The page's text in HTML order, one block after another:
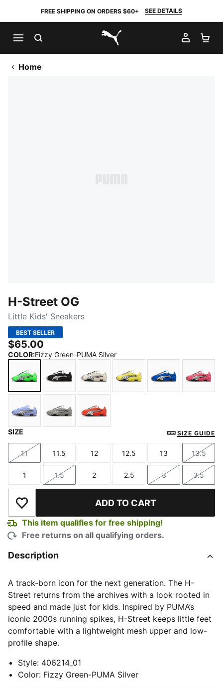
FREE SHIPPING ON ORDERS $60+ SEE DETAILS
PUMA.com
MY
Home
H-Street OG
Little Kids' Sneakers
BEST SELLER
$65.00
COLOR:Fizzy Green-PUMA Silver
Fizzy Green-PUMA Silver
PUMA Black-PUMA Silver
Frosted Ivory-PUMA Silver
Red Flash-PUMA Black
SIZE SIZE GUIDE
Size
11
Size
11.5
Size
12
Size
12.5
Size
13
Size
13.5
Size
1
Size
1.5
Size
2
Size
2.5
Size
3
Size
3.5
Add to Wishlist ADD TO CART
This item qualifies for free shipping!
Free returns on all qualifying orders.
Description
A track-born icon for the next generation. The H-
Street returns from the archives with a look rooted in
speed and made just for kids. Inspired by PUMA’s
iconic 2000s running spikes, H-Street keeps little feet
comfortable with a lightweight mesh upper and low-
profile shape.
Style: 406214_01
Color: Fizzy Green-PUMA Silver